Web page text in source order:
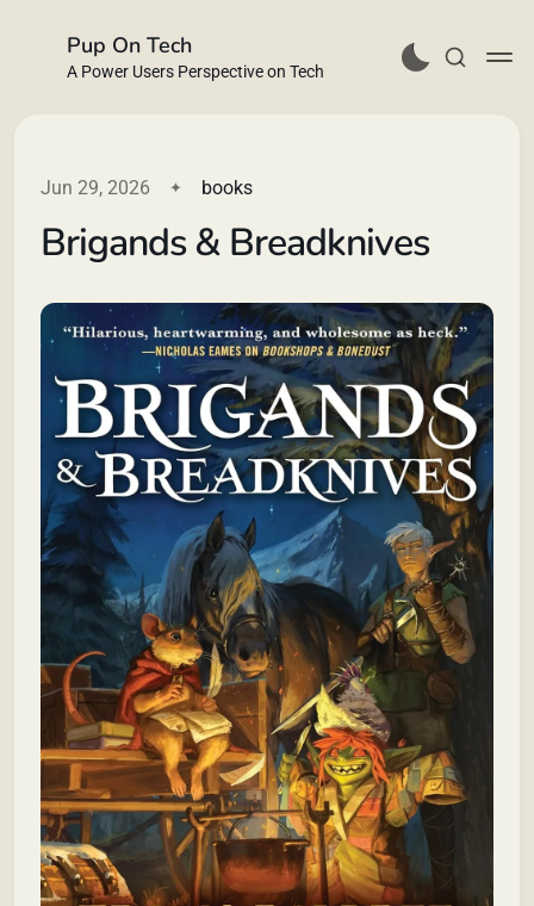
Pup On Tech
A Power Users Perspective on Tech
Buy Me a Coffee
Jun 29, 2026 books
Brigands & Breadknives